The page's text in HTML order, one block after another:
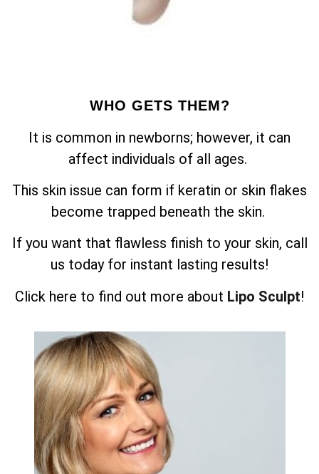
WHO GETS THEM?
It is common in newborns; however, it can
affect individuals of all ages.
This skin issue can form if keratin or skin flakes
become trapped beneath the skin.
If you want that flawless finish to your skin, call
us today for instant lasting results!
Click here to find out more about Lipo Sculpt!